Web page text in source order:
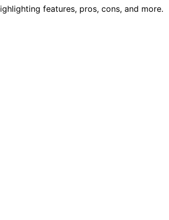
features, pros, cons, and more.